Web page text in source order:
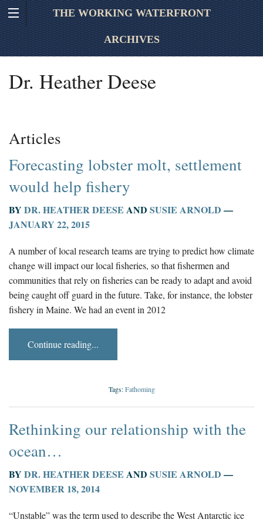
THE WORKING WATERFRONT
ARCHIVES
Dr. Heather Deese
Articles
Forecasting lobster molt, settlement
would help fishery
BY DR. HEATHER DEESE AND SUSIE ARNOLD —
JANUARY 22, 2015
A number of local research teams are trying to predict how climate
change will impact our local fisheries, so that fishermen and
communities that rely on fisheries can be ready to adapt and avoid
being caught off guard in the future. Take, for instance, the lobster
fishery in Maine. We had an event in 2012
Continue reading...
Tags:Fathoming
Rethinking our relationship with the
ocean…
BY DR. HEATHER DEESE AND SUSIE ARNOLD —
NOVEMBER 18, 2014
“Unstable” was the term used to describe the West Antarctic ice